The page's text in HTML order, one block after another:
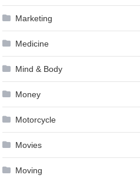
Marketing
Medicine
Mind & Body
Money
Motorcycle
Movies
Moving